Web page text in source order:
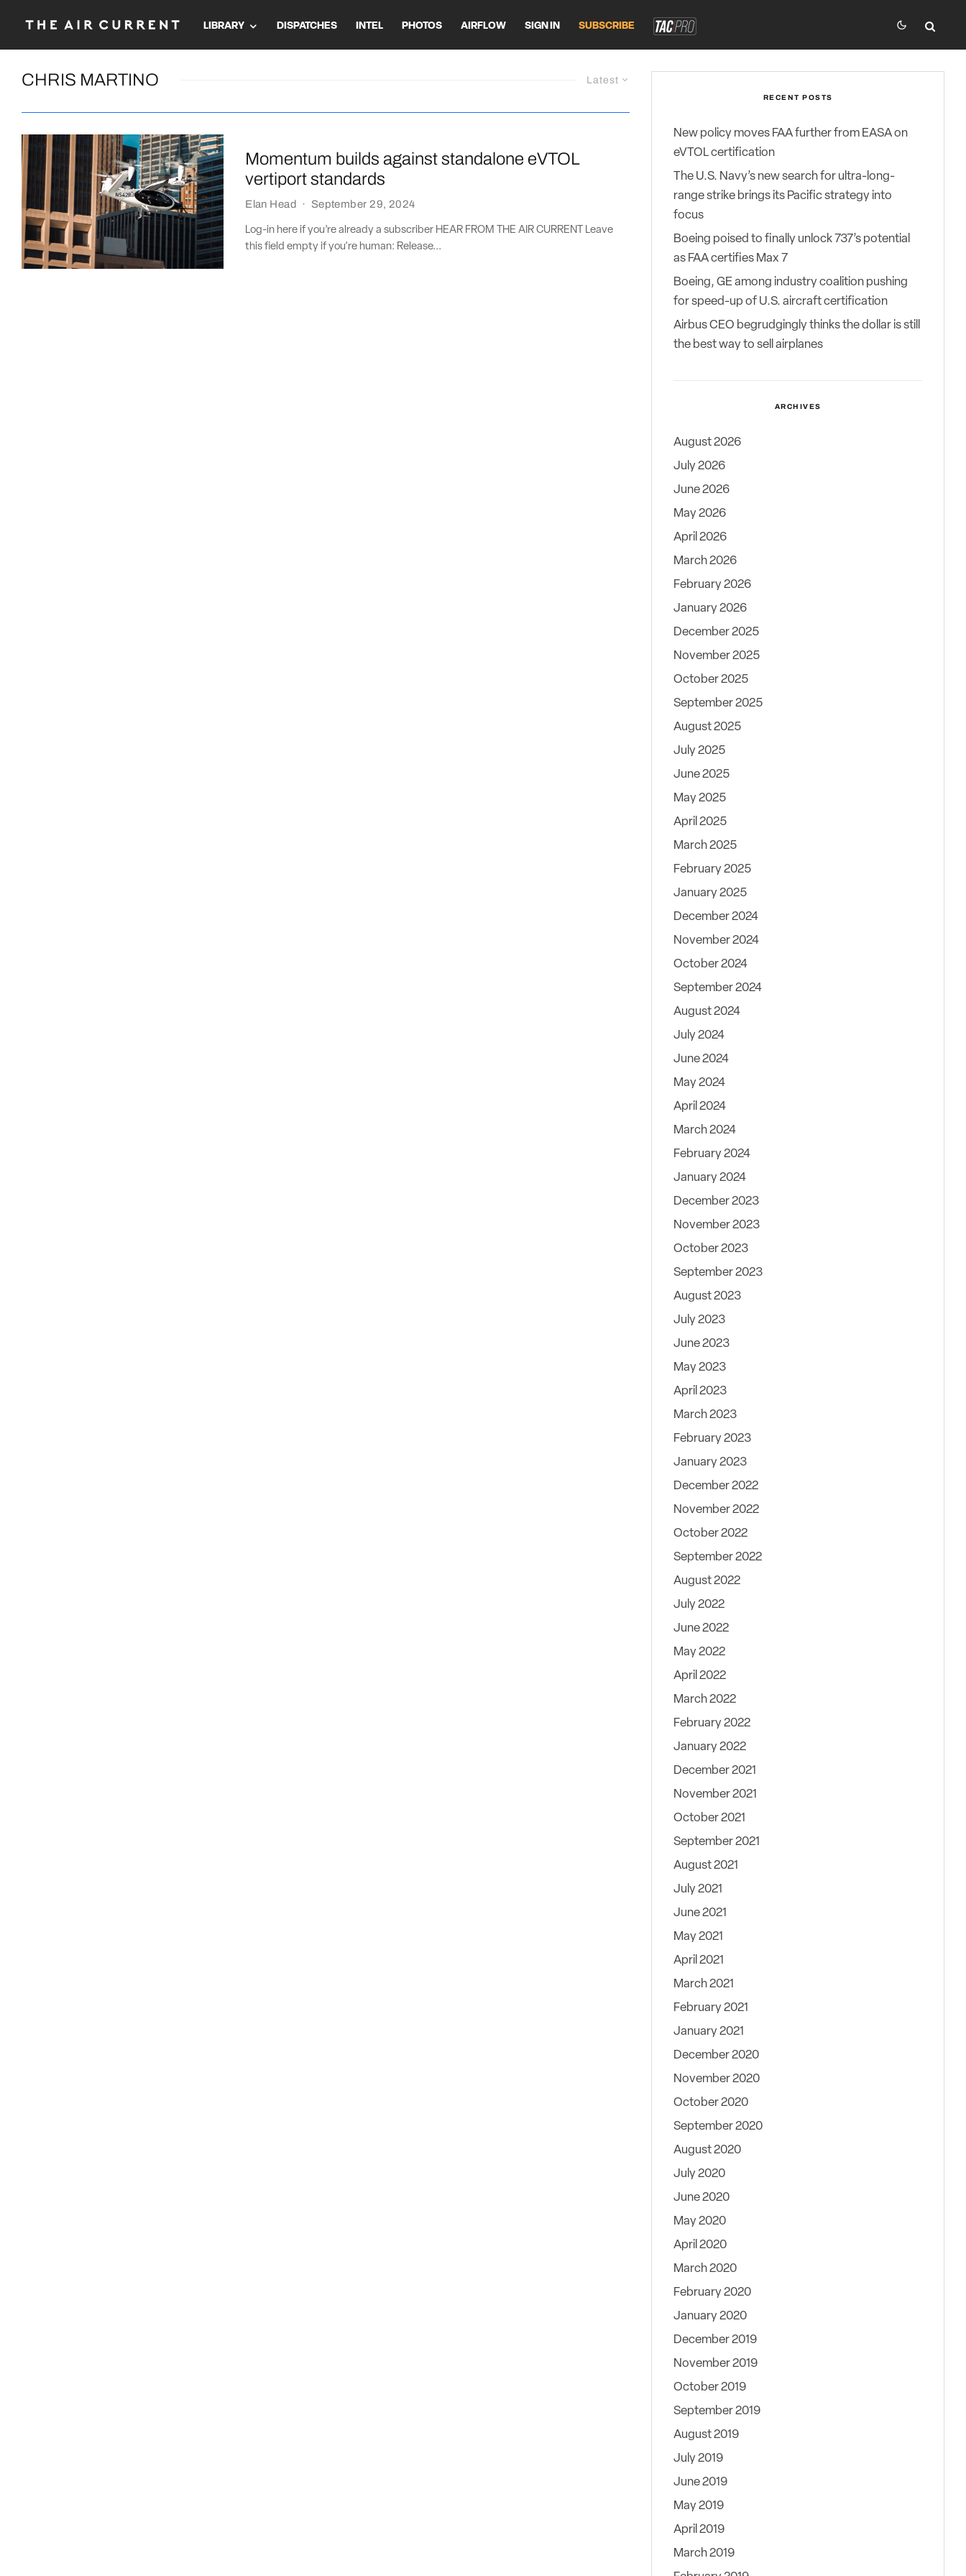
LIBRARY DISPATCHES INTEL PHOTOS AIRFLOW SIGN IN SUBSCRIBE
Latest
CHRIS MARTINO
Momentum builds against standalone eVTOL
vertiport standards
Elan Head · September 29, 2024
Log-in here if you’re already a subscriber HEAR FROM THE AIR CURRENT Leave
this field empty if you're human: Release...
RECENT POSTS
New policy moves FAA further from EASA on
eVTOL certification
The U.S. Navy’s new search for ultra-long-
range strike brings its Pacific strategy into
focus
Boeing poised to finally unlock 737’s potential
as FAA certifies Max 7
Boeing, GE among industry coalition pushing
for speed-up of U.S. aircraft certification
Airbus CEO begrudgingly thinks the dollar is still
the best way to sell airplanes
ARCHIVES
August 2026
July 2026
June 2026
May 2026
April 2026
March 2026
February 2026
January 2026
December 2025
November 2025
October 2025
September 2025
August 2025
July 2025
June 2025
May 2025
April 2025
March 2025
February 2025
January 2025
December 2024
November 2024
October 2024
September 2024
August 2024
July 2024
June 2024
May 2024
April 2024
March 2024
February 2024
January 2024
December 2023
November 2023
October 2023
September 2023
August 2023
July 2023
June 2023
May 2023
April 2023
March 2023
February 2023
January 2023
December 2022
November 2022
October 2022
September 2022
August 2022
July 2022
June 2022
May 2022
April 2022
March 2022
February 2022
January 2022
December 2021
November 2021
October 2021
September 2021
August 2021
July 2021
June 2021
May 2021
April 2021
March 2021
February 2021
January 2021
December 2020
November 2020
October 2020
September 2020
August 2020
July 2020
June 2020
May 2020
April 2020
March 2020
February 2020
January 2020
December 2019
November 2019
October 2019
September 2019
August 2019
July 2019
June 2019
May 2019
April 2019
March 2019